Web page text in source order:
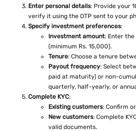
Enter personal details: Provide your
verify it using the OTP sent to your
Specify investment preferences:
Investment amount: Enter
(minimum Rs. 15,000).
Tenure: Choose a tenure
Payout frequency: Select
paid at maturity) or non-
quarterly, half-yearly, or
Complete KYC:
Existing customers: Confirm
New customers: Complete
valid documents.